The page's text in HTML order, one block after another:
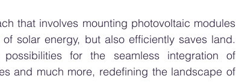
that involves mounting photovoltaic modules
solar energy, but also efficiently saves land.
for the seamless integration of
and much more, redefining the landscape of